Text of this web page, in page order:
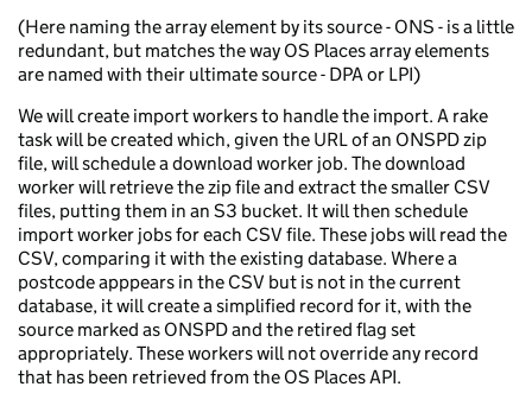
(Here naming the array element by its source - ONS - is a little
redundant, but matches the way OS Places array elements
are named with their ultimate source - DPA or LPI)
We will create import workers to handle the import. A rake
task will be created which, given the URL of an ONSPD zip
file, will schedule a download worker job. The download
worker will retrieve the zip file and extract the smaller CSV
files, putting them in an S3 bucket. It will then schedule
import worker jobs for each CSV file. These jobs will read the
CSV, comparing it with the existing database. Where a
postcode apppears in the CSV but is not in the current
database, it will create a simplified record for it, with the
source marked as ONSPD and the retired flag set
appropriately. These workers will not override any record
that has been retrieved from the OS Places API.